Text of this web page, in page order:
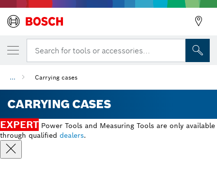
Search for tools or accessories...
... Carrying cases
CARRYING CASES
EXPERT Power Tools and Measuring Tools are only available
through qualified dealers.